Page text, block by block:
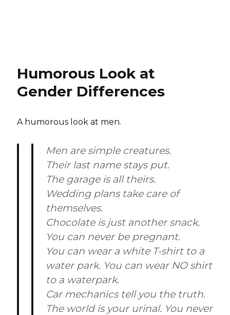
Humorous Look at
Gender Differences
A humorous look at men.
Men are simple creatures.
Their last name stays put.
The garage is all theirs.
Wedding plans take care of
themselves.
Chocolate is just another snack.
You can never be pregnant.
You can wear a white T-shirt to a
water park. You can wear NO shirt
to a waterpark.
Car mechanics tell you the truth.
The world is your urinal. You never